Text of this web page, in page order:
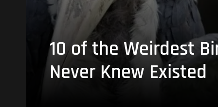
10 of the Weirdest
Never Knew Existed